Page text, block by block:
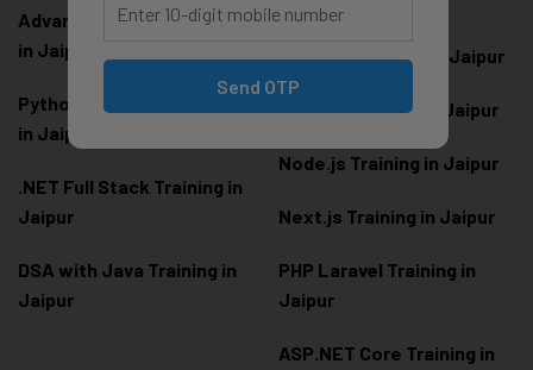
Advanced Python Training
in Jaipur
Python Full Stack Training
in Jaipur
.NET Full Stack Training in
Jaipur
DSA with Java Training in
Jaipur
React.js Training in Jaipur
Angular Training in Jaipur
Node.js Training in Jaipur
Next.js Training in Jaipur
PHP Laravel Training in
Jaipur
ASP.NET Core Training in
Send OTP